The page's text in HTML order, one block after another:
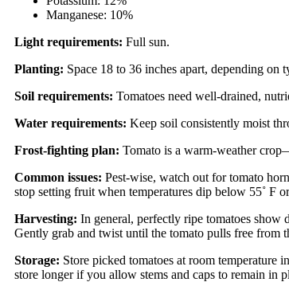
Manganese: 10%
Light requirements: Full sun.
Planting: Space 18 to 36 inches apart, depending
Soil requirements: Tomatoes need well-drained,
Water requirements: Keep soil consistently moist
Frost-fighting plan: Tomato is a warm-weather
Common issues: Pest-wise, watch out for tomato
stop setting fruit when temperatures dip below 55˚ F
Harvesting: In general, perfectly ripe tomatoes
Gently grab and twist until the tomato pulls free from
Storage: Store picked tomatoes at room temperature
store longer if you allow stems and caps to remain in